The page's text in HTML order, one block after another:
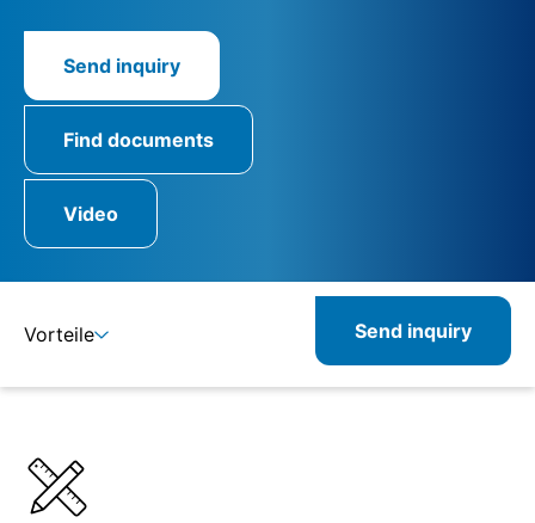
Send inquiry
Find documents
Video
Vorteile Send inquiry